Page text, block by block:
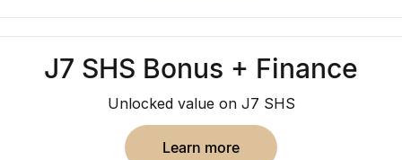
Jaecoo J5 EV
From $36,990^ Driveaway
Jaecoo J5
From $25,990* Driveaway.
J7 SHS Bonus + Finance
Unlocked value on J7 SHS
learn more